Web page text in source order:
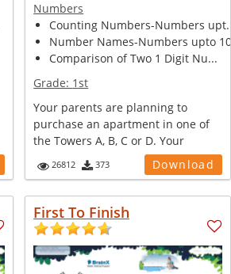
Numbers
Counting Numbers-Numbers upt...
Number Names-Numbers upto 10.
Comparison of Two 1 Digit Nu...
Grade: 1st
Your parents are planning to
purchase an apartment in one of
the Towers A, B, C or D. Your
mother wa...
26812 373 Download
First To Finish